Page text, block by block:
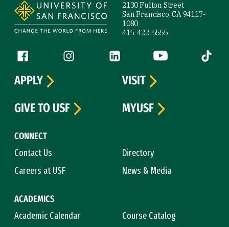
2130 Fulton Street
San Francisco, CA 94117-
1080
415-422-5555
Follow us
Facebook (link is external)
Instagram (link is external)
LinkedIn (link is external)
YouTube (link is
Tiktok
CONNECT
Contact Us
Directory
Careers at USF
News & Media
ACADEMICS
Academic Calendar
Course Catalog
APPLY
VISIT
GIVE TO USF
MYUSF